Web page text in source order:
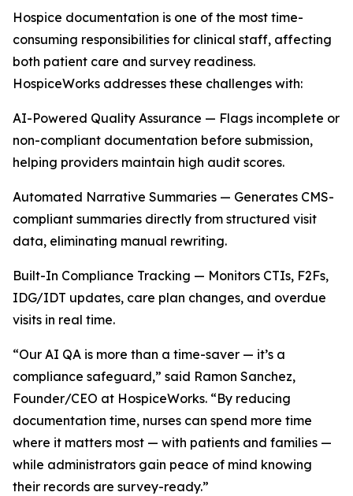
Hospice documentation is one of the most time-
consuming responsibilities for clinical staff, affecting
both patient care and survey readiness.
HospiceWorks addresses these challenges with:
AI-Powered Quality Assurance — Flags incomplete or
non-compliant documentation before submission,
helping providers maintain high audit scores.
Automated Narrative Summaries — Generates CMS-
compliant summaries directly from structured visit
data, eliminating manual rewriting.
Built-In Compliance Tracking — Monitors CTIs, F2Fs,
IDG/IDT updates, care plan changes, and overdue
visits in real time.
“Our AI QA is more than a time-saver — it’s a
compliance safeguard,” said Ramon Sanchez,
Founder/CEO at HospiceWorks. “By reducing
documentation time, nurses can spend more time
where it matters most — with patients and families —
while administrators gain peace of mind knowing
their records are survey-ready.”